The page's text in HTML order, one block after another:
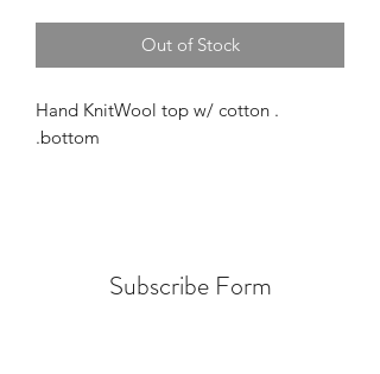
Out of Stock
. Hand KnitWool top w/ cotton
bottom.
Subscribe Form